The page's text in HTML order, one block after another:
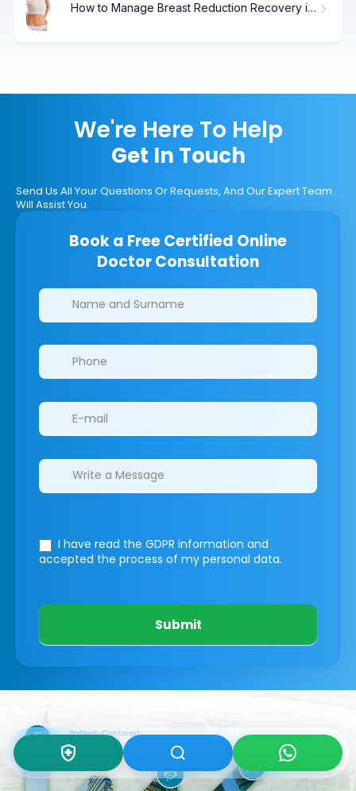
How to Manage Breast Reduction Recovery in
We're Here To Help
Get In Touch
Send Us All Your Questions Or Requests, And Our Expert Team
Will Assist You.
Book a Free Certified Online
Doctor Consultation
Clinics/branches
I have read the GDPR information and
accepted the process of my personal data.
Submit